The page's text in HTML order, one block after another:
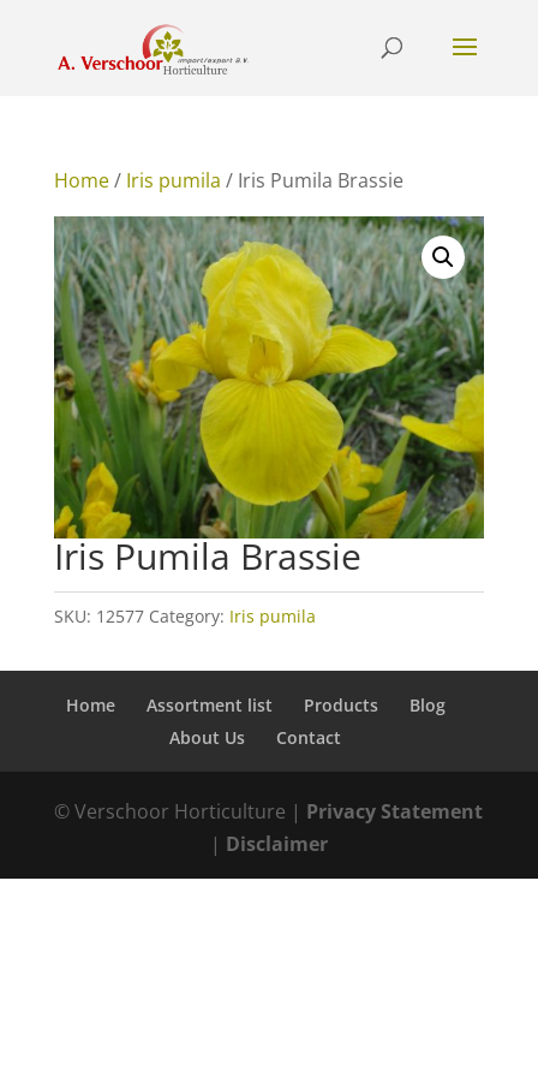
Home/ Iris pumila / Iris Pumila Brassie
Iris Pumila Brassie
SKU: 12577 Category: Iris pumila
Home Assortment list Products
Blog
About Us
Contact
© Verschoor Horticulture | Privacy Statement
| Disclaimer